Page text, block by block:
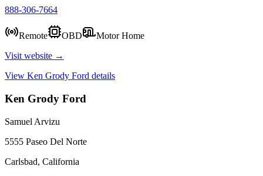
888-306-7664
Remote OBD
Motor Home
Visit website →
View Ken Grody Ford details
Ken Grody Ford
Samuel Arvizu
5555 Paseo Del Norte
Carlsbad, California